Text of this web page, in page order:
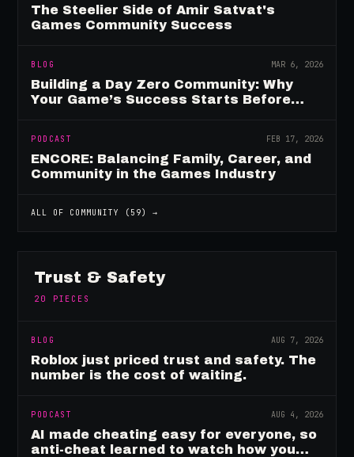
The Steelier Side of Amir Satvat's
Games Community Success
BLOG MAR 6, 2026
Building a Day Zero Community: Why
Your Game’s Success Starts Before
PODCAST FEB 17, 2026
ENCORE: Balancing Family, Career, and
Community in the Games Industry
ALL OF COMMUNITY ( 59) →
Trust & Safety
20 PIECES
BLOG AUG 7, 2026
Roblox just priced trust and safety. The
number is the cost of waiting.
PODCAST AUG 4, 2026
AI made cheating easy for everyone, so
anti-cheat learned to watch how you